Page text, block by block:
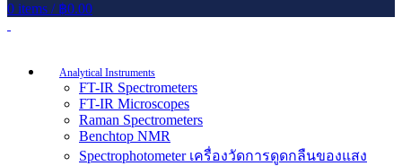
0 items / ฿0.00
Analytical Instruments
FT-IR Spectrometers
FT-IR Microscopes
Raman Spectrometers
Benchtop NMR
Spectrophotometer เครื่องวัดการดูดกลืนของแสง